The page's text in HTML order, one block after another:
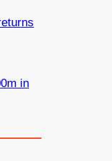
in